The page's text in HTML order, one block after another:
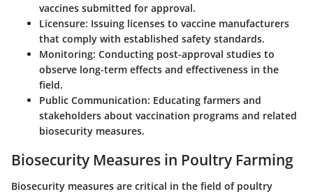
vaccines submitted for approval.
Licensure: Issuing licenses to vaccine manufacturers
that comply with established safety standards.
Monitoring: Conducting post-approval studies to
observe long-term effects and effectiveness in the
field.
Public Communication: Educating farmers and
stakeholders about vaccination programs and related
biosecurity measures.
Biosecurity Measures in Poultry Farming
Biosecurity measures are critical in the field of poultry